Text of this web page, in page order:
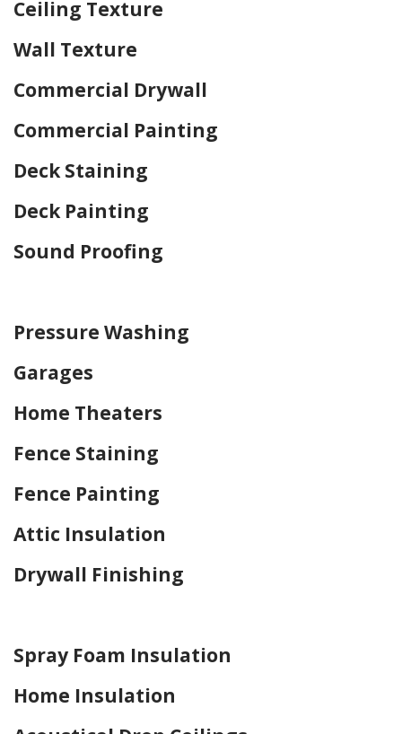
Ceiling Texture
Wall Texture
Commercial Drywall
Commercial Painting
Deck Staining
Deck Painting
Sound Proofing
Pressure Washing
Garages
Home Theaters
Fence Staining
Fence Painting
Attic Insulation
Drywall Finishing
Spray Foam Insulation
Home Insulation